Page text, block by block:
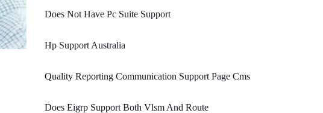
Does Not Have Pc Suite Support
Hp Support Australia
Quality Reporting Communication Support Page Cms
Does Eigrp Support Both Vlsm And Route